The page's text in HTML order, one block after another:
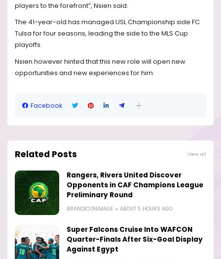
players to the forefront”, Nsien said.
The 41-year-old has managed USL Championship side FC
Tulsa for four seasons, leading the side to the MLS Cup
playoffs.
Nsien however hinted that this new role will open new
opportunities and new experiences for him.
Facebook
Related Posts View all
Rangers, Rivers United Discover
Opponents in CAF Champions League
Preliminary Round
BRANDICONIMAGE ABOUT 5 HOURS AGO
Super Falcons Cruise Into WAFCON
Quarter-Finals After Six-Goal Display
Against Egypt